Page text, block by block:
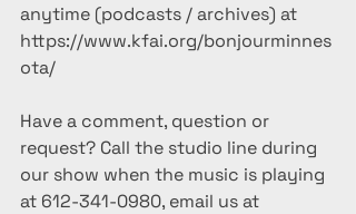
anytime (podcasts / archives) at
https://www.kfai.org/bonjourminnes
ota/
Have a comment, question or
request? Call the studio line during
our show when the music is playing
at 612-341-0980, email us at